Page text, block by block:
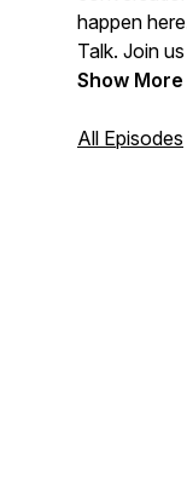
happen
Talk. Join
physician
region.
Show More
All Episodes